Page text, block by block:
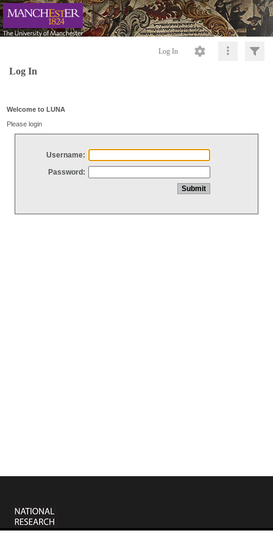
Log In
Log In
Welcome to LUNA
Please login
Username:
Password: